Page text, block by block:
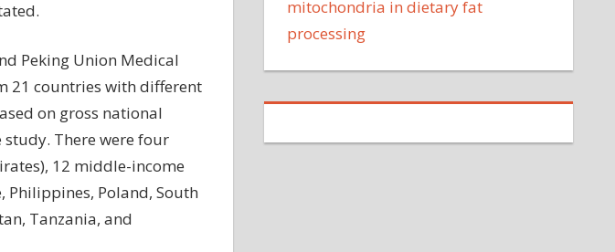
Peking Union Medical
21 countries with different
on gross national
There were four
12 middle-income
Philippines, Poland, South
Tanzania, and
mitochondria in dietary fat
processing